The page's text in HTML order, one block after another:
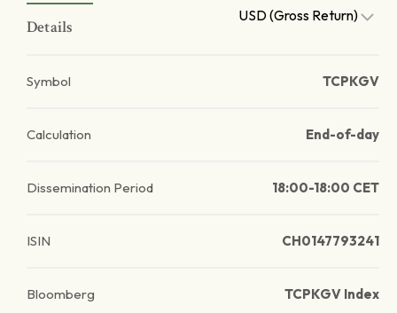
Details
USD (Gross Return)
Symbol TCPKGV
Calculation End-of-day
Dissemination Period 18:00-18:00 CET
ISIN CH0147793241
Bloomberg TCPKGV Index